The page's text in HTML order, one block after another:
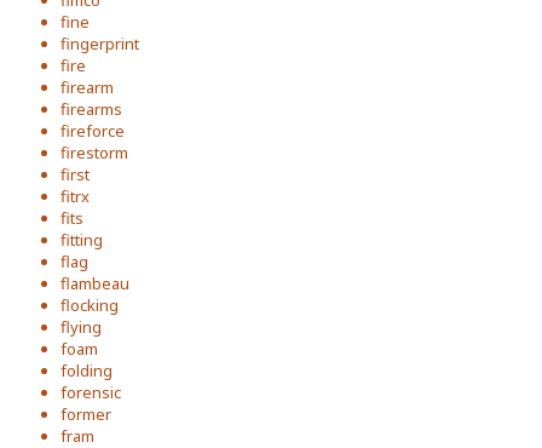
fine
fingerprint
fire
firearm
firearms
fireforce
firestorm
first
fitrx
fits
fitting
flag
flambeau
flocking
flying
foam
folding
forensic
former
fram